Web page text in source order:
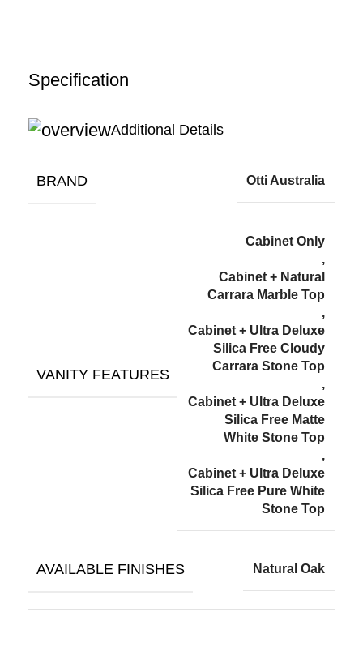
Specification
Additional Details
BRAND Otti Australia
VANITY FEATURES
Cabinet Only
,
Cabinet + Natural
Carrara Marble Top
,
Cabinet + Ultra Deluxe
Silica Free Cloudy
Carrara Stone Top
,
Cabinet + Ultra Deluxe
Silica Free Matte
White Stone Top
,
Cabinet + Ultra Deluxe
Silica Free Pure White
Stone Top
AVAILABLE FINISHES Natural Oak